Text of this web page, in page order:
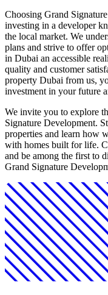
Choosing Grand
investing in a developer
the local market. We
plans and strive to offer
in Dubai an accessible
quality and customer
property Dubai from us,
investment in your future
We invite you to explore
Signature Development.
properties and learn how
with homes built for life.
and be among the first to
Grand Signature